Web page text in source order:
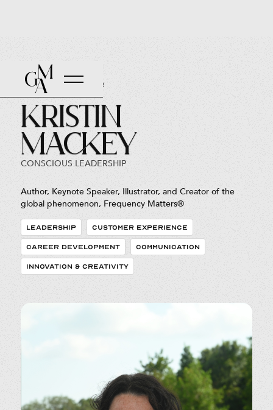
Back to Roster
Kristin
Mackey
CONSCIOUS LEADERSHIP
Author, Keynote Speaker, Illustrator, and Creator of the
global phenomenon, Frequency Matters®
LEADERSHIP CUSTOMER EXPERIENCE
CAREER DEVELOPMENT COMMUNICATION
INNOVATION & CREATIVITY